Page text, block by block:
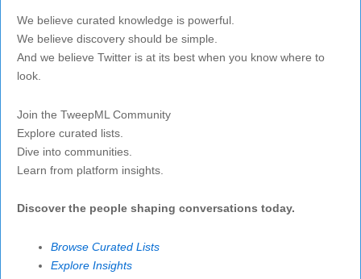
We believe curated knowledge is powerful.
We believe discovery should be simple.
And we believe Twitter is at its best when you know where to
look.
Join the TweepML Community
Explore curated lists.
Dive into communities.
Learn from platform insights.
Discover the people shaping conversations today.
Browse Curated Lists
Explore Insights